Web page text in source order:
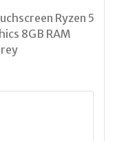
Ryzen 5
8GB RAM